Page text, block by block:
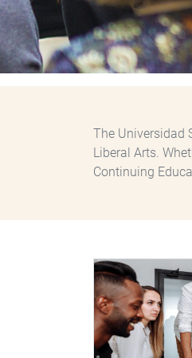
The Universidad
Liberal Arts.
Continuing